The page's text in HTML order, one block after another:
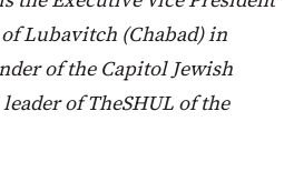
Lubavitch (Chabad) in
of the Capitol Jewish
of TheSHUL of the